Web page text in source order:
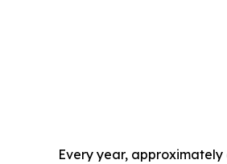
Every year,